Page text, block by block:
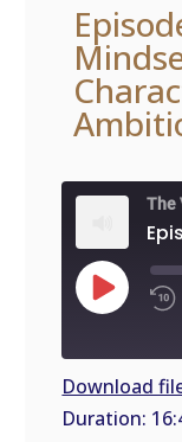
The
Play
Episode
SHARE
Download
Duration: